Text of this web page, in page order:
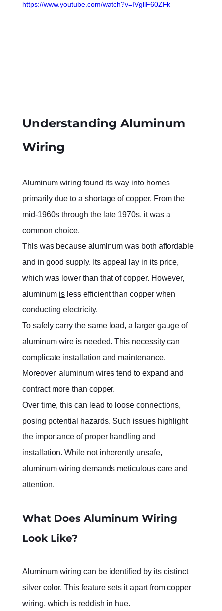
https://www.youtube.com/watch?v=IVgllF60ZFk
Understanding Aluminum
Wiring
Aluminum wiring found its way into homes
primarily due to a shortage of copper. From the
mid-1960s through the late 1970s, it was a
common choice.
This was because aluminum was both affordable
and in good supply. Its appeal lay in its price,
which was lower than that of copper. However,
aluminum is less efficient than copper when
conducting electricity.
To safely carry the same load, a larger gauge of
aluminum wire is needed. This necessity can
complicate installation and maintenance.
Moreover, aluminum wires tend to expand and
contract more than copper.
Over time, this can lead to loose connections,
posing potential hazards. Such issues highlight
the importance of proper handling and
installation. While not inherently unsafe,
aluminum wiring demands meticulous care and
attention.
What Does Aluminum Wiring
Look Like?
Aluminum wiring can be identified by its distinct
silver color. This feature sets it apart from copper
wiring, which is reddish in hue.